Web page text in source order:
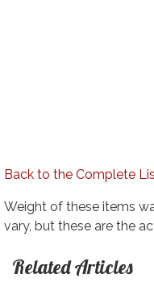
Back to the Complete
Weight of these items
vary, but these are the
Related Articles